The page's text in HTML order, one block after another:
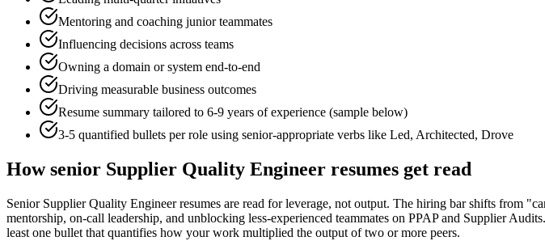
Mentoring and coaching junior teammates
Influencing decisions across teams
Owning a domain or system end-to-end
Driving measurable business outcomes
Resume summary tailored to 6-9 years of experience (sample below)
3-5 quantified bullets per role using senior-appropriate verbs like Led, Architected, Drove
Howsenior Supplier Quality Engineer resumes get read
Senior Supplier Quality Engineer resumes are read for leverage, not output. The hiring bar shifts from
mentorship, on-call leadership, and unblocking less-experienced teammates on PPAP and Supplier
least one bullet that quantifies how your work multiplied the output of two or more peers.